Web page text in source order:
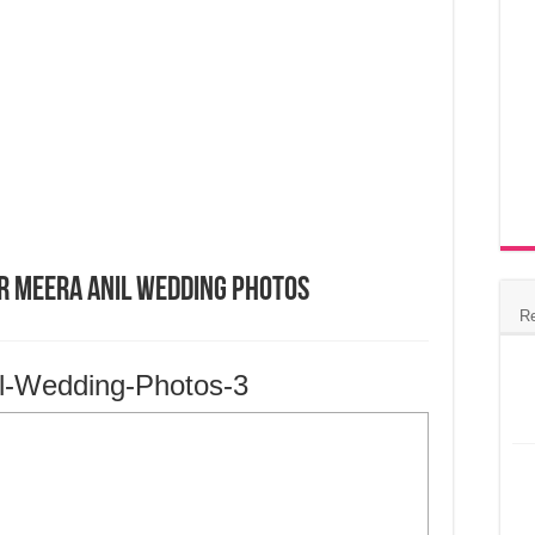
Meera Anil Wedding Photos
Wedding-Photos-3